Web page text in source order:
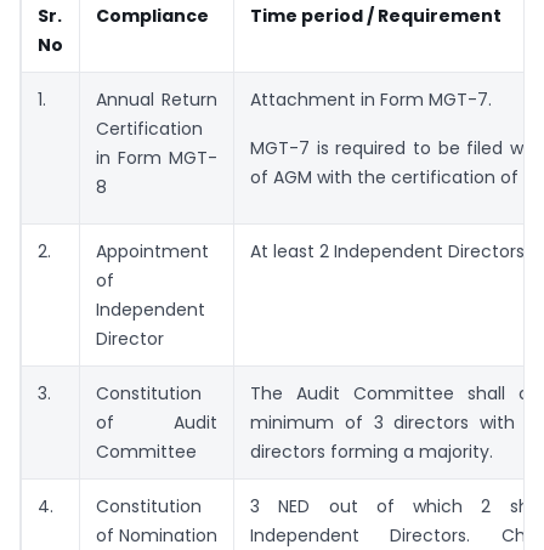
Sr.
No
Compliance Time period / Requirement
1.
Annual Return
Certification
in Form MGT-
8
Attachment in Form MGT-7.
MGT-7 is required to be filed
of AGM with the certification of
2.
Appointment
of
Independent
Director
At least 2 Independent Directors
3.
Constitution
of Audit
Committee
The Audit Committee shall
minimum of 3 directors with
directors forming a majority.
4.
Constitution
of Nomination
3 NED out of which 2
Independent Directors.